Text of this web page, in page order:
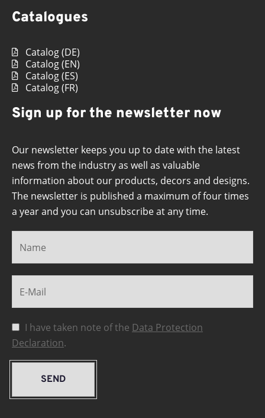
Catalogues
Catalog (DE)
Catalog (EN)
Catalog (ES)
Catalog (FR)
Sign up for the newsletter now
Our newsletter keeps you up to date with the latest
news from the industry as well as valuable
information about our products, decors and designs.
The newsletter is published a maximum of four times
a year and you can unsubscribe at any time.
I have taken note of the Data Protection
Declaration.
SEND